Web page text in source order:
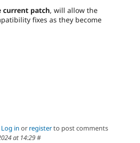
current patch, will allow the
fixes as they become
Log in or registerto post comments
at 14:29#